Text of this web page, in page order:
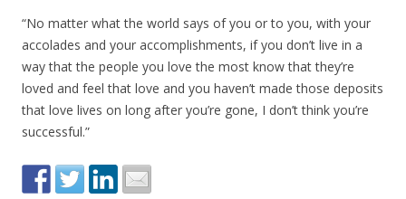
“No matter what the world says of you or to you, with your
accolades and your accomplishments, if you don’t live in a
way that the people you love the most know that they’re
loved and feel that love and you haven’t made those deposits
that love lives on long after you’re gone, I don’t think you’re
successful.”